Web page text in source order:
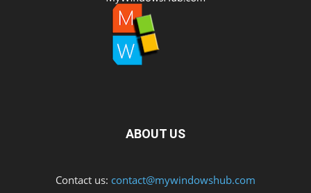
ABOUT US
Contact us: contact@mywindowshub.com